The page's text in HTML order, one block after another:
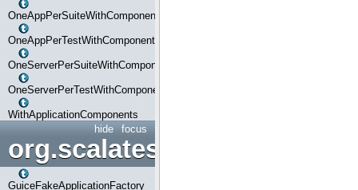
OneAppPerSuiteWithComponents
OneAppPerTestWithComponents
OneServerPerSuiteWithComponents
OneServerPerTestWithComponents
WithApplicationComponents
focus
hide
org.scalatestplus.play.guice
GuiceFakeApplicationFactory